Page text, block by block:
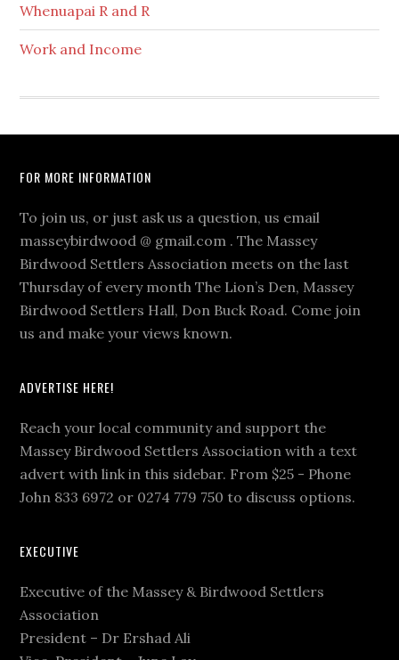
Whenuapai R and R
Work and Income
Footer
FOR MORE INFORMATION
To join us, or just ask us a question, us email
masseybirdwood @ gmail.com . The Massey
Birdwood Settlers Association meets on the last
Thursday of every month The Lion’s Den, Massey
Birdwood Settlers Hall, Don Buck Road. Come join
us and make your views known.
ADVERTISE HERE!
Reach your local community and support the
Massey Birdwood Settlers Association with a text
advert with link in this sidebar. From $25 - Phone
John 833 6972 or 0274 779 750 to discuss options.
EXECUTIVE
Executive of the Massey & Birdwood Settlers
Association
President – Dr Ershad Ali